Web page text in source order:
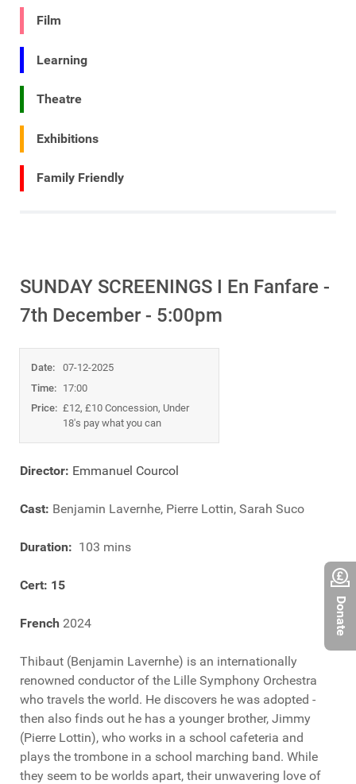
Donate
Film
Learning
Theatre
Exhibitions
Family Friendly
SUNDAY SCREENINGS I En Fanfare -
7th December - 5:00pm
Date:
07-12-2025
Time: 17:00
Price: £12, £10 Concession, Under
18's pay what you can
Director: Emmanuel Courcol
Cast: Benjamin Lavernhe, Pierre Lottin, Sarah Suco
Duration: 103 mins
Cert: 15
French 2024
Thibaut (Benjamin Lavernhe) is an internationally
renowned conductor of the Lille Symphony Orchestra
who travels the world. He discovers he was adopted -
then also finds out he has a younger brother, Jimmy
(Pierre Lottin), who works in a school cafeteria and
plays the trombone in a school marching band. While
they seem to be worlds apart, their unwavering love of